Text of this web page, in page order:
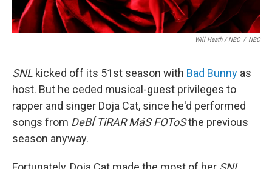
Will Heath / NBC / NBC
SNL kicked off its 51st season with Bad Bunny as
host. But he ceded musical-guest privileges to
rapper and singer Doja Cat, since he'd performed
songs from DeBÍ TiRAR MáS FOToSthe previous
season anyway.